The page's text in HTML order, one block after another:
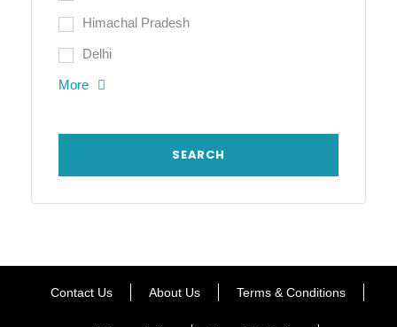
Himachal Pradesh
Delhi
More
Contact Us About Us Terms & Conditions